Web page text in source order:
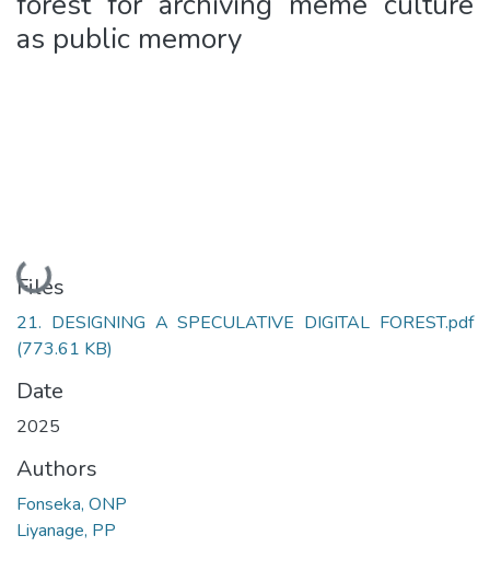
as public memory
Loading...
Files
21. DESIGNING A SPECULATIVE DIGITAL FOREST.pdf
(773.61 KB)
Date
2025
Authors
Fonseka, ONP
Liyanage, PP